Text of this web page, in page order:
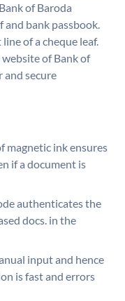
of Baroda
and bank passbook.
of a cheque leaf.
of Bank of
and secure
magnetic ink ensures
if a document is
authenticates the
docs. in the
input and hence
is fast and errors